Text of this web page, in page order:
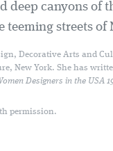
deep canyons of
streets of
Decorative Arts and
New York. She has
Designers in the USA
permission.